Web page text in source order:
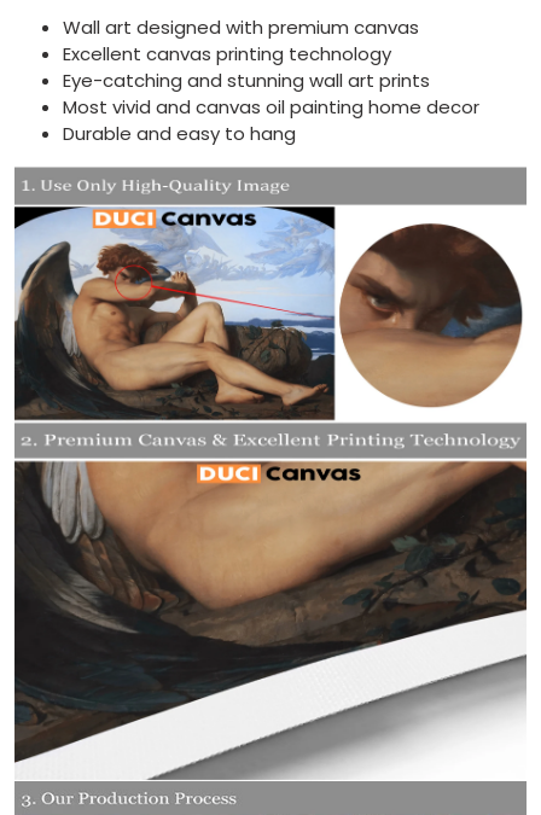
Wall art designed with premium canvas
Excellent canvas printing technology
Eye-catching and stunning wall art prints
Most vivid and canvas oil painting home decor
Durable and easy to hang